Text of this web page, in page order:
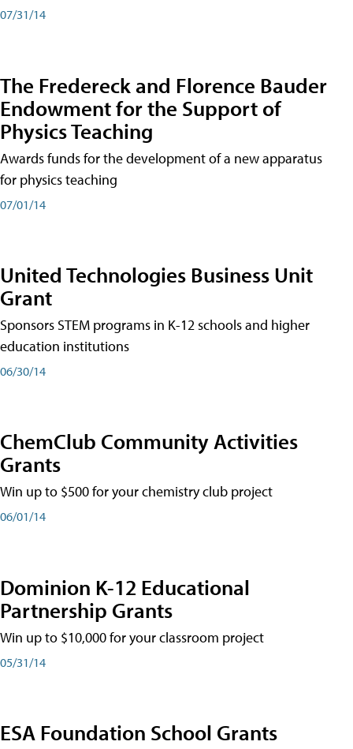
07/31/14
The Fredereck and Florence Bauder
Endowment for the Support of
Physics Teaching
Awards funds for the development of a new apparatus
for physics teaching
07/01/14
United Technologies Business Unit
Grant
Sponsors STEM programs in K-12 schools and higher
education institutions
06/30/14
ChemClub Community Activities
Grants
Win up to $500 for your chemistry club project
06/01/14
Dominion K-12 Educational
Partnership Grants
Win up to $10,000 for your classroom project
05/31/14
ESA Foundation School Grants